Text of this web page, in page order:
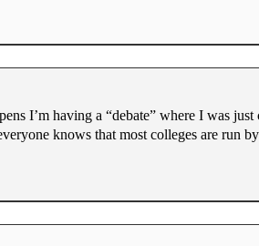
I’m having a “debate” where I was
knows that most colleges are run